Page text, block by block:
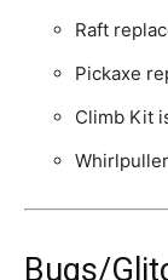
Raft
Pickaxe
Climb Kit
Bugs/